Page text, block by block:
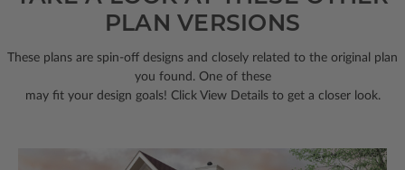
PLAN VERSIONS
These plans are spin-off designs and closely related to the original plan
you found. One of these
may fit your design goals! Click View Details to get a closer look.